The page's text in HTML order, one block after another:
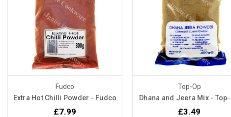
Fudco
Extra Hot Chilli Powder - Fudco
£7.99
Top-Op
Dhana and Jeera Mix -
£3.49